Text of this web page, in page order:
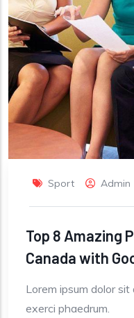
Sport Admin
Top 8 Amazing
Canada with
Lorem ipsum dolor sit
exerci phaedrum.